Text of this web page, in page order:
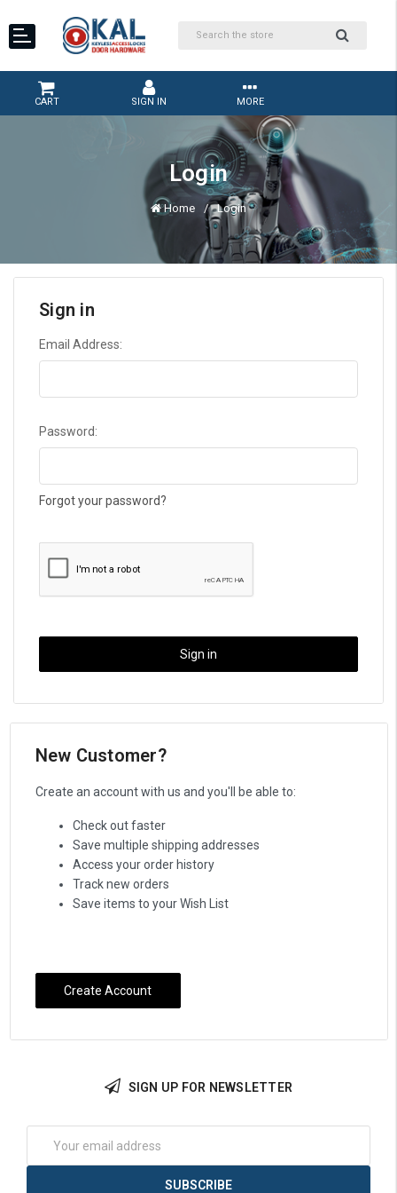
CART SIGN IN MORE
Login
Home Login
Sign in
Email Address:
Password:
Forgot your password?
New Customer?
Create an account with us and you'll be able to:
Check out faster
Save multiple shipping addresses
Access your order history
Track new orders
Save items to your Wish List
Create Account
SIGN UP FOR NEWSLETTER
Address